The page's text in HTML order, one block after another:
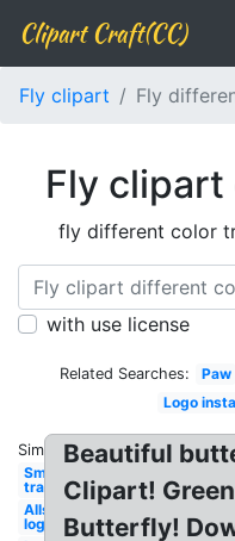
Clipart Craft(CC)
Fly clipart Fly
Fly
fly different color
with use license
Related Searches: Paw
Logo
Similar:
Smoke
transparent
Allstate
logo
Beautiful
Clipart!
Butterfly!